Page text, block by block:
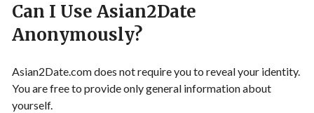
Can I Use Asian2Date
Anonymously?
Asian2Date.com does not require you to reveal your identity.
You are free to provide only general information about
yourself.